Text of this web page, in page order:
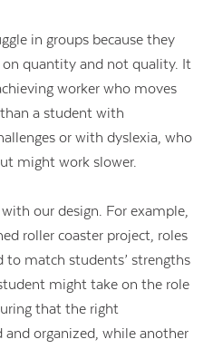
in groups because they
quantity and not quality. It
worker who moves
a student with
or with dyslexia, who
might work slower.
our design. For example,
roller coaster project, roles
to match students’ strengths
might take on the role
that the right
and organized, while another